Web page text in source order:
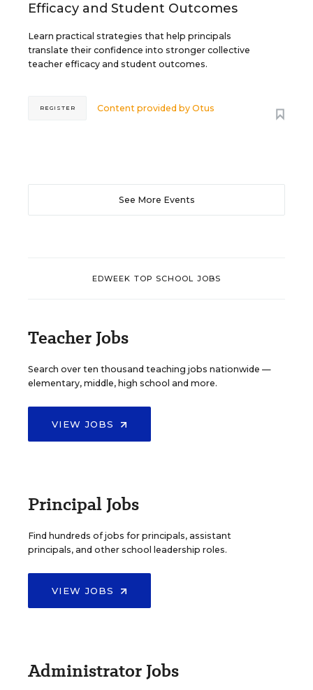
Efficacy and Student Outcomes
Learn practical strategies that help principals
translate their confidence into stronger collective
teacher efficacy and student outcomes.
Content provided byOtus
REGISTER
See More Events
EDWEEK TOP SCHOOL JOBS
Teacher Jobs
Search over ten thousand teaching jobs nationwide —
elementary, middle, high school and more.
VIEW JOBS
Principal Jobs
Find hundreds of jobs for principals, assistant
principals, and other school leadership roles.
VIEW JOBS
Administrator Jobs